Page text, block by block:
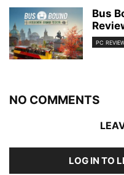
Bus
PC
NO COMMENTS
LOG IN TO